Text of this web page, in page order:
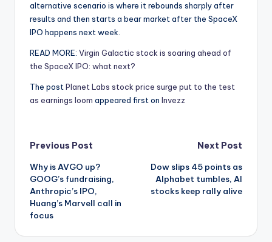
alternative scenario is where it rebounds sharply after
results and then starts a bear market after the SpaceX
IPO happens next week.
READ MORE: Virgin Galactic stock is soaring ahead of
the SpaceX IPO: what next?
The post Planet Labs stock price surge put to the test
as earnings loom appeared first on Invezz
Post
navigation
Previous Post
Why is AVGO up?
GOOG’s fundraising,
Anthropic’s IPO,
Huang’s Marvell call in
focus
Next Post
Dow slips 45 points as
Alphabet tumbles, AI
stocks keep rally alive